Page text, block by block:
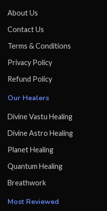
About Us
Contact Us
Terms & Conditions
Privacy Policy
Refund Policy
Our Healers
Divine Vastu Healing
Divine Astro Healing
Planet Healing
Quantum Healing
Breathwork
Most Reviewed